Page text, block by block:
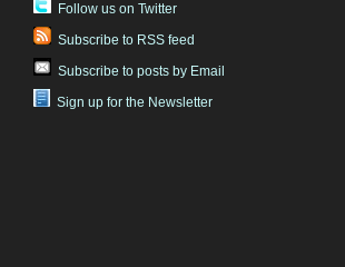
Follow us on Twitter
Subscribe to RSS feed
Subscribe to posts by Email
Sign up for the Newsletter